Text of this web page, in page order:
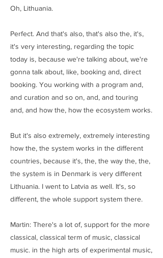
Oh, Lithuania.
Perfect. And that's also, that's also the, it's,
it's very interesting, regarding the topic
today is, because we're talking about, we're
gonna talk about, like, booking and, direct
booking. You working with a program and,
and curation and so on, and, and touring
and, and how the, how the ecosystem works.
But it's also extremely, extremely interesting
how the, the system works in the different
countries, because it's, the, the way the, the,
the system is in Denmark is very different
Lithuania. I went to Latvia as well. It's, so
different, the whole support system there.
Martin: There's a lot of, support for the more
classical, classical term of music, classical
music. in the high arts of experimental music,